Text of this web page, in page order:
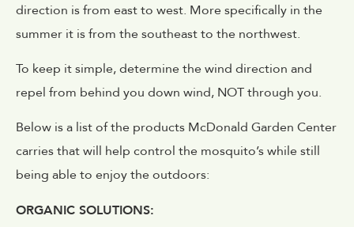
direction is from east to west. More specifically in the
summer it is from the southeast to the northwest.
To keep it simple, determine the wind direction and
repel from behind you down wind, NOT through you.
Below is a list of the products McDonald Garden Center
carries that will help control the mosquito’s while still
being able to enjoy the outdoors:
ORGANIC SOLUTIONS: